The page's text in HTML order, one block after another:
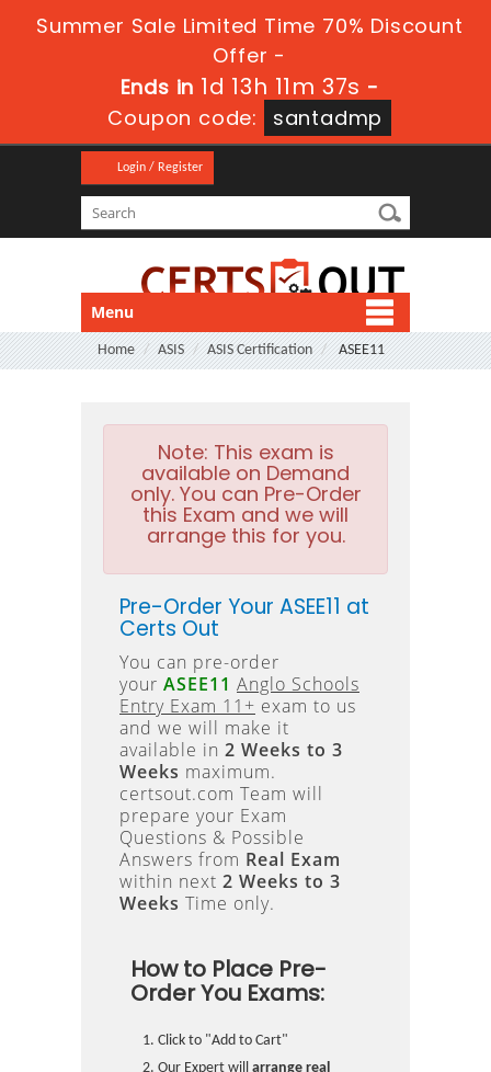
Summer Sale Limited Time 70% Discount
Offer -
Ends in 1d 13h 11m 37s -
Coupon code:
santadmp
Login / Register
Menu
Home ASIS ASIS Certification ASEE11
Note: This exam is
available on Demand
only. You can Pre-Order
this Exam and we will
arrange this for you.
Pre-Order Your ASEE11 at
Certs Out
You can pre-order
your ASEE11 Anglo Schools
Entry Exam 11+ exam to us
and we will make it
available in 2 Weeks to 3
Weeks maximum.
certsout.com Team will
prepare your Exam
Questions & Possible
Answers from Real Exam
within next 2 Weeks to 3
Weeks Time only.
How to Place Pre-
Order You Exams:
Click to "Add to Cart"
Our Expert will arrange real